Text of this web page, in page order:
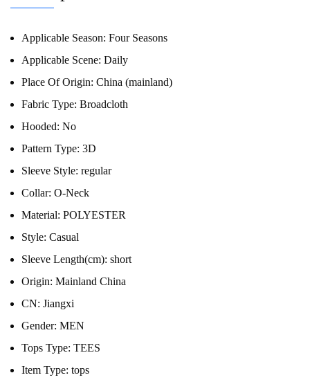
Applicable Season: Four Seasons
Applicable Scene: Daily
Place Of Origin: China (mainland)
Fabric Type: Broadcloth
Hooded: No
Pattern Type: 3D
Sleeve Style: regular
Collar: O-Neck
Material: POLYESTER
Style: Casual
Sleeve Length(cm): short
Origin: Mainland China
CN: Jiangxi
Gender: MEN
Tops Type: TEES
Item Type: tops